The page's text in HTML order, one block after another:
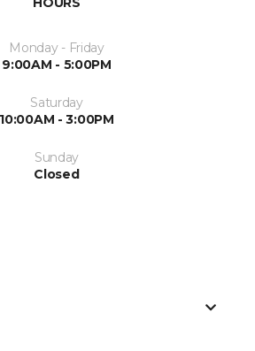
Monday - Friday
9:00AM - 5:00PM
Saturday
10:00AM - 3:00PM
Sunday
Closed